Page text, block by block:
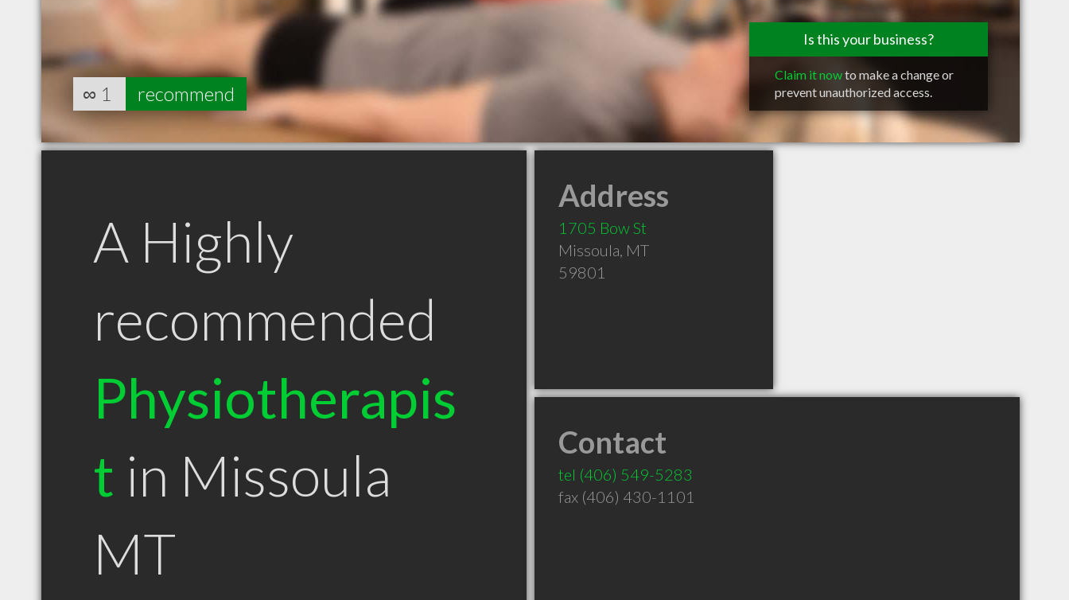
Is this your business?
Claim it nowto make a change or
prevent unauthorized access.
∞ 1 recommend
A Highly
recommended
Physiotherapis
t in Missoula
MT
Address
1705 Bow St
Missoula, MT
59801
Contact
tel (406) 549-5283
fax (406) 430-1101